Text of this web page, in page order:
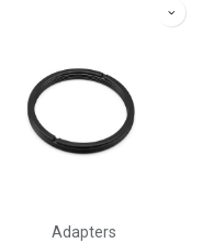
Adapters